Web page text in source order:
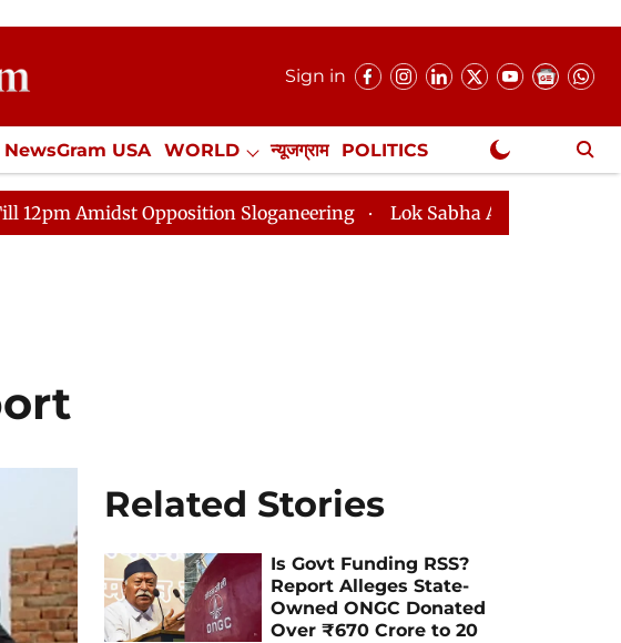
Sign in
NewsGram USA WORLD न्यूजग्राम POLITICS
Misc. NewsGram Exclusive
Opposition Sloganeering Lok Sabha Adjourned Till 2pm Three
Related Stories
Is Govt Funding RSS?
Report Alleges State-
Owned ONGC Donated
Over ₹670 Crore to 20